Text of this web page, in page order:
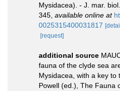
Mysidacea). - J. mar.
345 available online at
0025315400031817
[request]
additional source
fauna of the clyde sea
Mysidacea, with a key to
Powell (ed.), The Fauna